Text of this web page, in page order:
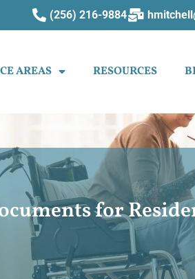
(256) 216-9884
AREAS RESOURCES
for